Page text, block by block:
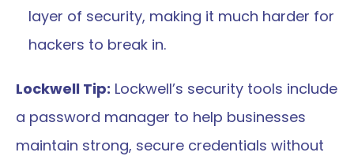
layer of security, making it much harder for
hackers to break in.
Lockwell Tip: Lockwell’s security tools include
a password manager to help businesses
maintain strong, secure credentials without